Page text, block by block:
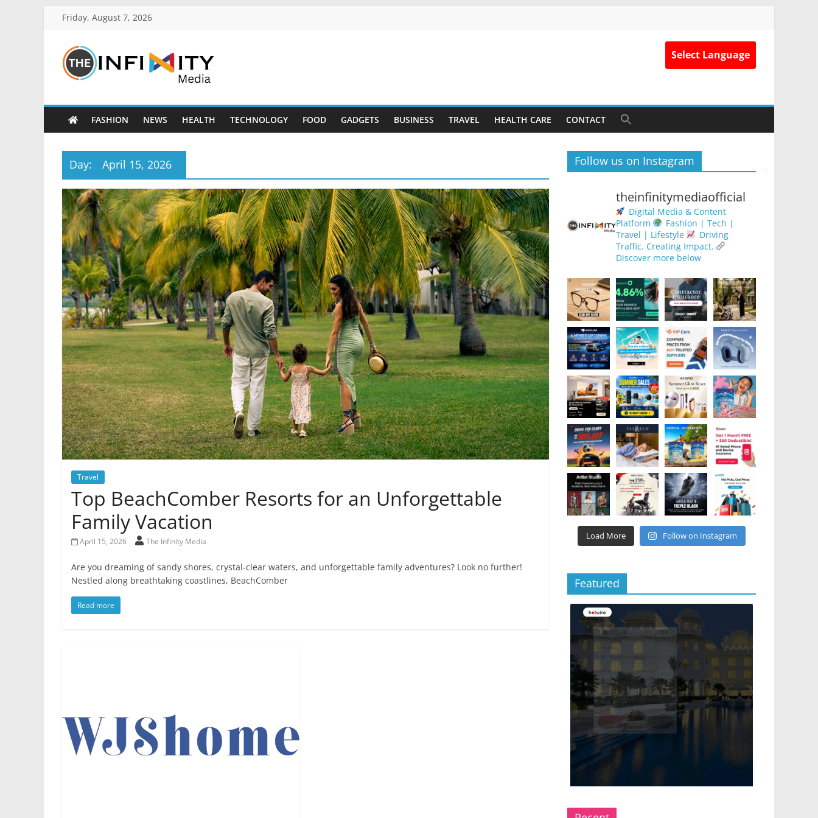
Friday, August 7, 2026
Select Language
FASHION NEWS HEALTH TECHNOLOGY FOOD GADGETS BUSINESS TRAVEL HEALTH CARE CONTACT
Day: April 15, 2026
Travel
Top BeachComber Resorts for an Unforgettable
Family Vacation
April 15, 2026 The Infinity Media
Are you dreaming of sandy shores, crystal-clear waters, and unforgettable family adventures? Look no further!
Nestled along breathtaking coastlines, BeachComber
Read more
Follow us on Instagram
theinfinitymediaofficial
Digital Media & Content
Platform
Fashion | Tech |
Travel | Lifestyle
Driving
Traffic. Creating Impact.
Discover more below
Load More Follow on Instagram
Featured